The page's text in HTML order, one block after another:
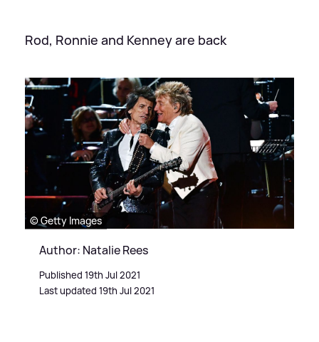
Rod, Ronnie and Kenney are back
© Getty Images
Author: Natalie Rees
Published 19th Jul 2021
Last updated 19th Jul 2021